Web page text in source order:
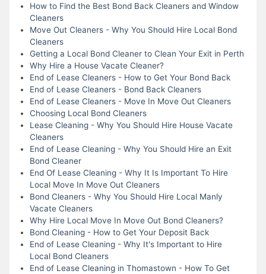
How to Find the Best Bond Back Cleaners and Window
Cleaners
Move Out Cleaners - Why You Should Hire Local Bond
Cleaners
Getting a Local Bond Cleaner to Clean Your Exit in Perth
Why Hire a House Vacate Cleaner?
End of Lease Cleaners - How to Get Your Bond Back
End of Lease Cleaners - Bond Back Cleaners
End of Lease Cleaners - Move In Move Out Cleaners
Choosing Local Bond Cleaners
Lease Cleaning - Why You Should Hire House Vacate
Cleaners
End of Lease Cleaning - Why You Should Hire an Exit
Bond Cleaner
End Of Lease Cleaning - Why It Is Important To Hire
Local Move In Move Out Cleaners
Bond Cleaners - Why You Should Hire Local Manly
Vacate Cleaners
Why Hire Local Move In Move Out Bond Cleaners?
Bond Cleaning - How to Get Your Deposit Back
End of Lease Cleaning - Why It's Important to Hire
Local Bond Cleaners
End of Lease Cleaning in Thomastown - How To Get